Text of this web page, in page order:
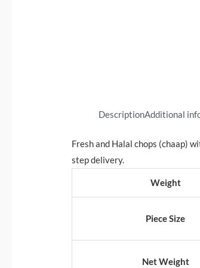
DescriptionAdditional
Fresh and Halal chops (chaap)
step delivery.
Weight
Piece Size
Net Weight